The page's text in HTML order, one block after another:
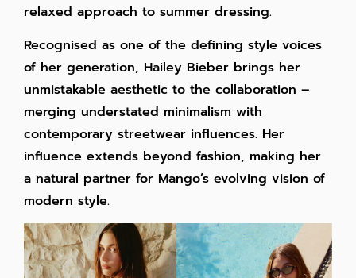
relaxed approach to summer dressing.
Recognised as one of the defining style voices
of her generation, Hailey Bieber brings her
unmistakable aesthetic to the collaboration –
merging understated minimalism with
contemporary streetwear influences. Her
influence extends beyond fashion, making her
a natural partner for Mango’s evolving vision of
modern style.